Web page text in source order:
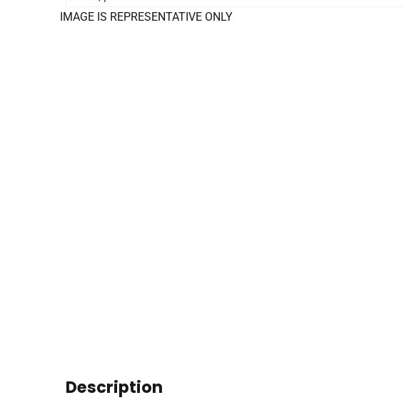
IMAGE IS REPRESENTATIVE ONLY
Description